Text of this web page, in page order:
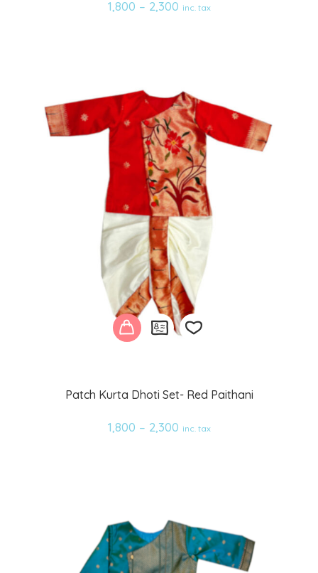
1,800 – 2,300 inc. tax
Patch Kurta Dhoti Set- Red Paithani
1,800 – 2,300 inc. tax
Add